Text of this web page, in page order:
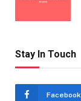
Stay In Touch
Facebook